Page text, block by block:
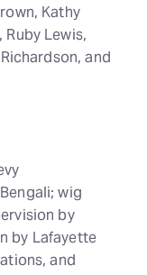
Kathy
Lewis,
and
wig
by
by Lafayette
and